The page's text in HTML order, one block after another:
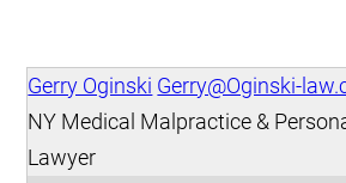
Gerry Oginski Gerry@Oginski-
NY Medical Malpractice &
Lawyer